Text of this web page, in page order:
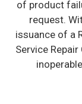
of product
request.
issuance of a
Service